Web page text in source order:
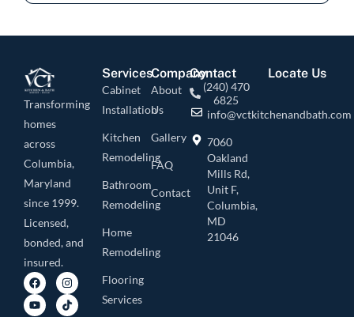
Transforming
homes
across
Columbia,
Maryland
since 1999.
Licensed,
bonded, and
insured.
Services
Cabinet
Installation
Kitchen
Remodeling
Bathroom
Remodeling
Home
Remodeling
Flooring
Services
Company
About
Us
Gallery
FAQ
Contact
Contact
(240) 470
6825
info@vctkitchenandbath.com
7060
Oakland
Mills Rd,
Unit F,
Columbia,
MD
21046
Locate Us